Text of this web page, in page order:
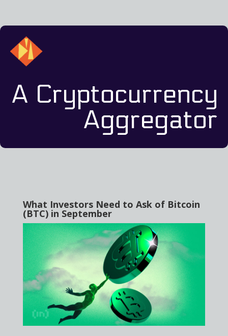
A Cryptocurrency
Aggregator
What Investors Need to Ask of Bitcoin
(BTC) in September